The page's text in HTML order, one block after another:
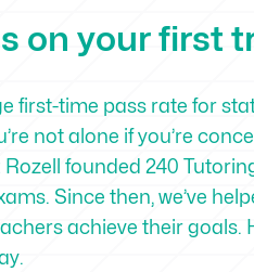
on your first
first-time pass rate for
not alone if you’re
founded 240
Since then, we’ve
achieve their goals.